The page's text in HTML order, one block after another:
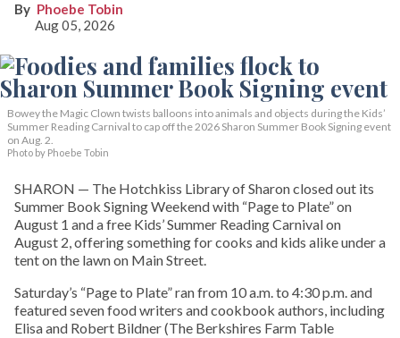
Phoebe Tobin
Aug 05, 2026
Bowey the Magic Clown twists balloons into animals and objects during the Kids’
Summer Reading Carnival to cap off the 2026 Sharon Summer Book Signing event
on Aug. 2.
Photo by Phoebe Tobin
SHARON — The Hotchkiss Library of Sharon closed out its
Summer Book Signing Weekend with “Page to Plate” on
August 1 and a free Kids’ Summer Reading Carnival on
August 2, offering something for cooks and kids alike under a
tent on the lawn on Main Street.
Saturday’s “Page to Plate” ran from 10 a.m. to 4:30 p.m. and
featured seven food writers and cookbook authors, including
Elisa and Robert Bildner (The Berkshires Farm Table